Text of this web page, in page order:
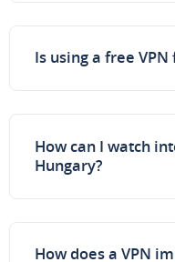
Is using a free
How can I watch
Hungary?
How does a VPN